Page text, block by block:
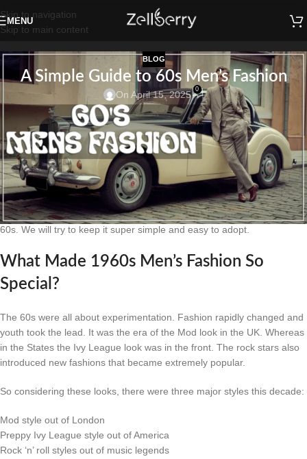
Skip to navigation
Skip to main content
MENU
BLOG
A Simple Guide to 60s Men’s Fashion
On April 15, 2025 0
The 1960s were an era of defined fashionable looks of men’s clothing.
A Simple Guide to 60s Men’s Fashion. If you are looking to dress like
the 60s, you have a treat in store. From intelligent suits to laid-back
cool ensembles. We are offering a fabulous range of the decade looks
that do not lack style. Many of the fashion trends of that period even
remain popular today.
Let’s take a trip back and learn how to look sharp like men did in the
60s. We will try to keep it super simple and easy to adopt.
What Made 1960s Men’s Fashion So
Special?
The 60s were all about experimentation. Fashion rapidly changed and
youth took the lead. It was the era of the Mod look in the UK. Whereas
in the States the Ivy League look was in the front. The rock stars also
introduced new fashions that became extremely popular.
So considering these looks, there were three major styles this decade:
Mod style out of London
Preppy Ivy League style out of America
Rock ‘n’ roll styles out of music legends